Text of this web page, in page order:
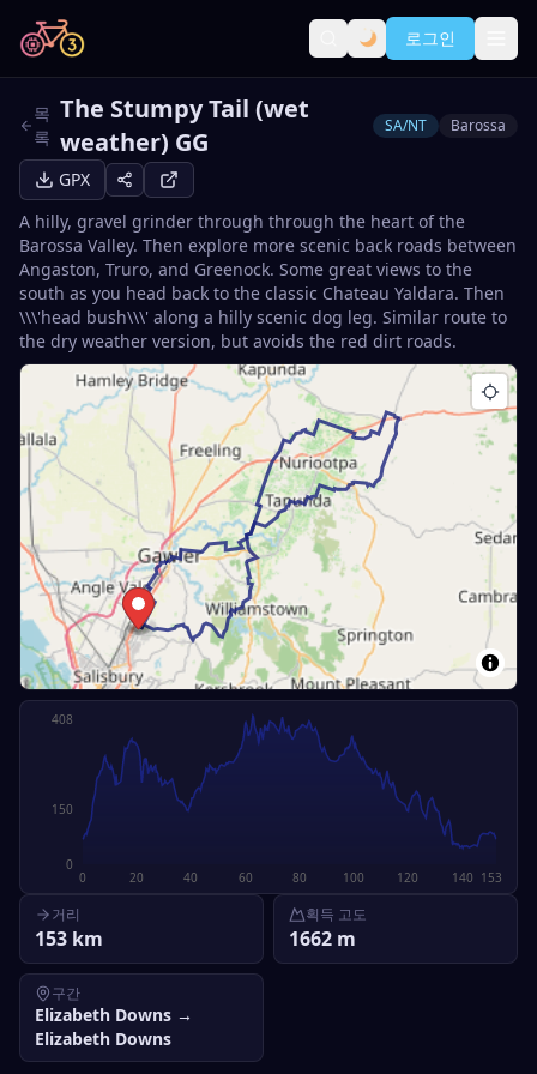
로그인
목
록
The Stumpy Tail (wet
weather) GG
SA/NT Barossa
GPX
A hilly, gravel grinder through through the heart of the
Barossa Valley. Then explore more scenic back roads between
Angaston, Truro, and Greenock. Some great views to the
south as you head back to the classic Chateau Yaldara. Then
\\\'head bush\\\' along a hilly scenic dog leg. Similar route to
the dry weather version, but avoids the red dirt roads.
0 20 40 60 80 100 120 140 153
0
150
408
거리
153 km
획득 고도
1662 m
구간
Elizabeth Downs →
Elizabeth Downs